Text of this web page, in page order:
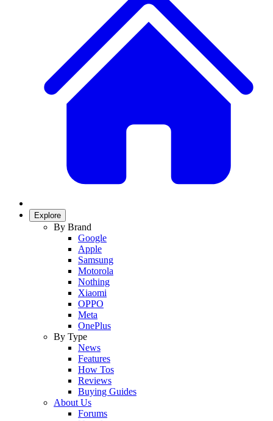
Explore
By Brand
Google
Apple
Samsung
Motorola
Nothing
Xiaomi
OPPO
Meta
OnePlus
By Type
News
Features
How Tos
Reviews
Buying Guides
About Us
Forums